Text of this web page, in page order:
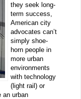
they seek long-
term success,
American city
advocates can’t
simply shoe-
horn people in
more urban
environments
with technology
(light rail) or
an urban